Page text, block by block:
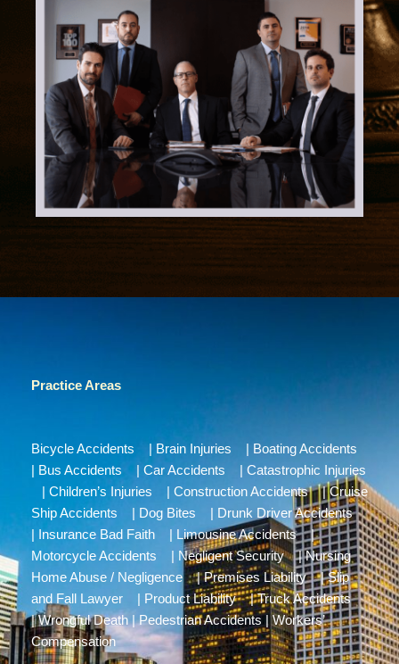
Practice Areas
Bicycle Accidents Brain Injuries
Boating Accidents
Bus Accidents | Car Accidents
Catastrophic Injuries
Children’s Injuries Construction Accidents|Cruise
Ship Accidents
Dog Bites
Drunk Driver Accidents
Insurance Bad Faith Limousine Accidents|
Motorcycle Accidents
Negligent Security|Nursing
Home Abuse / Negligence |Premises Liability|Slip
and Fall Lawyer
Product Liability|Truck Accidents
|Wrongful Death|Pedestrian Accidents |Workers’
Compensation